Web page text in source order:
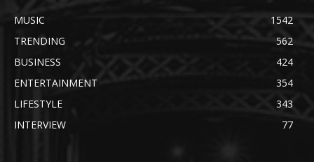
MUSIC
1542
TRENDING
562
BUSINESS
424
ENTERTAINMENT
354
LIFESTYLE
343
INTERVIEW
77